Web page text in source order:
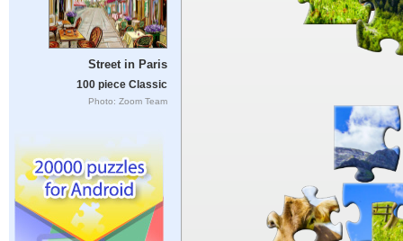
Street in Paris
100 piece Classic
Photo: Zoom Team